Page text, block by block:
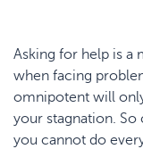
Asking for help is a
when facing
omnipotent will
your stagnation.
you cannot do